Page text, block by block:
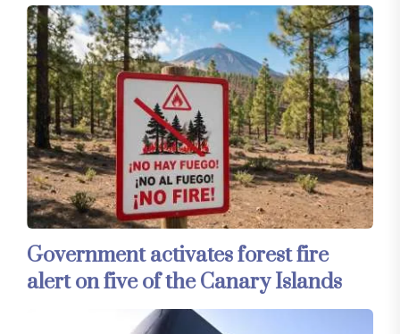
Government activates forest fire
alert on five of the Canary Islands